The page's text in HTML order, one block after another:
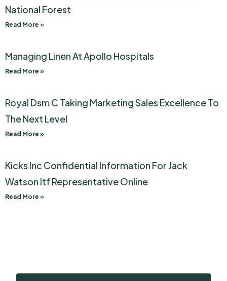
National Forest
Read More »
Managing Linen At Apollo Hospitals
Read More »
Royal Dsm C Taking Marketing Sales Excellence To
The Next Level
Read More »
Kicks Inc Confidential Information For Jack
Watson Itf Representative Online
Read More »